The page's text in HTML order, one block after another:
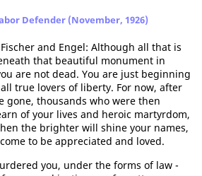
Defender (November, 1926)
and Engel: Although all that is
that beautiful monument in
are not dead. You are just beginning
true lovers of liberty. For now, after
gone, thousands who were then
of your lives and heroic martyrdom,
the brighter will shine your names,
to be appreciated and loved.
you, under the forms of law -